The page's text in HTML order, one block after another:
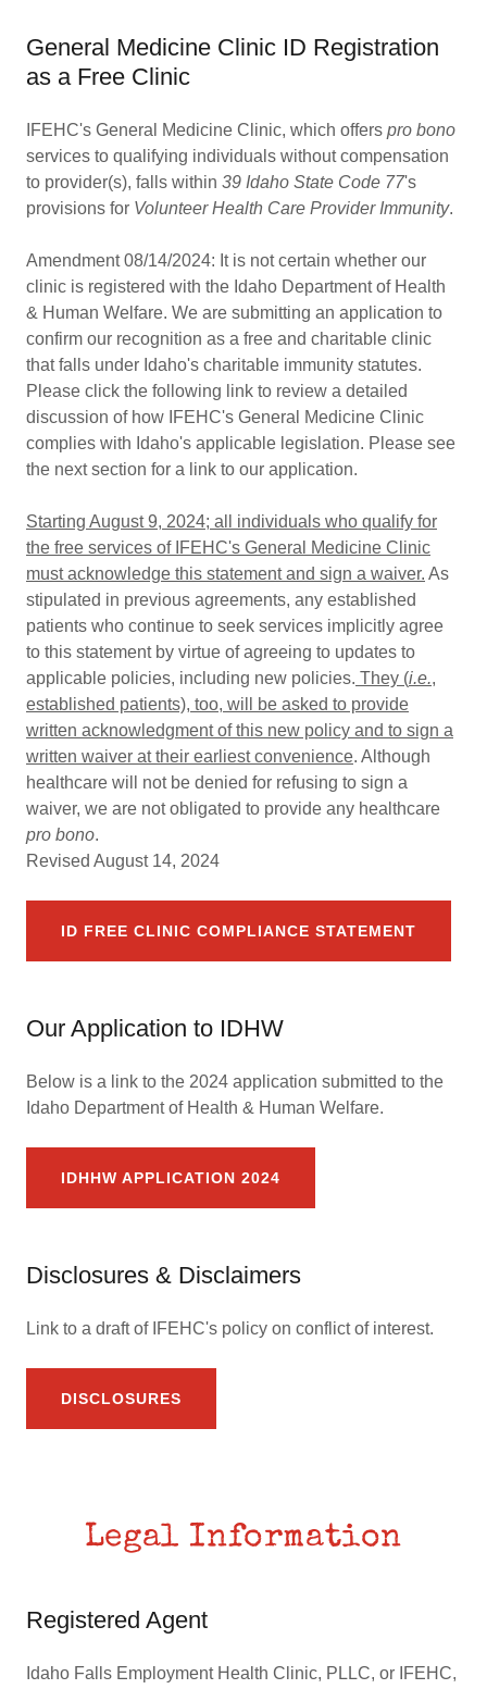
General Medicine Clinic ID Registration
as a Free Clinic
IFEHC's General Medicine Clinic, which offers pro bono
services to qualifying individuals without compensation
to provider(s), falls within 39 Idaho State Code 77's
provisions for Volunteer Health Care Provider Immunity.
Amendment 08/14/2024: It is not certain whether our
clinic is registered with the Idaho Department of Health
& Human Welfare. We are submitting an application to
confirm our recognition as a free and charitable clinic
that falls under Idaho's charitable immunity statutes.
Please click the following link to review a detailed
discussion of how IFEHC's General Medicine Clinic
complies with Idaho's applicable legislation. Please see
the next section for a link to our application.
Starting August 9, 2024; all individuals who qualify for
the free services of IFEHC's General Medicine Clinic
must acknowledge this statement and sign a waiver. As
stipulated in previous agreements, any established
patients who continue to seek services implicitly agree
to this statement by virtue of agreeing to updates to
applicable policies, including new policies. They (i.e.,
established patients), too, will be asked to provide
written acknowledgment of this new policy and to sign a
written waiver at their earliest convenience. Although
healthcare will not be denied for refusing to sign a
waiver, we are not obligated to provide any healthcare
pro bono.
Revised August 14, 2024
ID FREE CLINIC COMPLIANCE STATEMENT
Our Application to IDHW
Below is a link to the 2024 application submitted to the
Idaho Department of Health & Human Welfare.
IDHHW APPLICATION 2024
Disclosures & Disclaimers
Link to a draft of IFEHC's policy on conflict of interest.
DISCLOSURES
Legal Information
Registered Agent
Idaho Falls Employment Health Clinic, PLLC, or IFEHC,